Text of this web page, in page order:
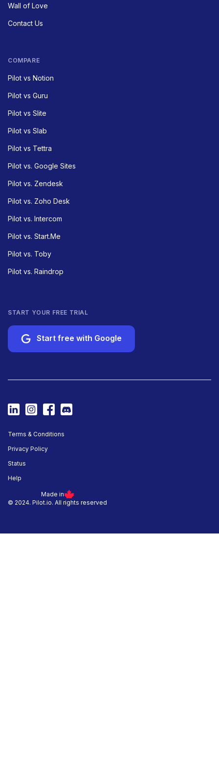
Wall of Love
Contact Us
COMPARE
Pilot vs Notion
Pilot vs Guru
Pilot vs Slite
Pilot vs Slab
Pilot vs Tettra
Pilot vs. Google Sites
Pilot vs. Zendesk
Pilot vs. Zoho Desk
Pilot vs. Intercom
Pilot vs. Start.Me
Pilot vs. Toby
Pilot vs. Raindrop
START YOUR FREE TRIAL
Start free with Google
© 2024. Pilot.io. All rights reserved
Made in
Terms & Conditions
Privacy Policy
Status
Help